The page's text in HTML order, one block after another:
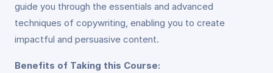
guide you through the essentials and advanced
techniques of copywriting, enabling you to create
impactful and persuasive content.
Benefits of Taking this Course: